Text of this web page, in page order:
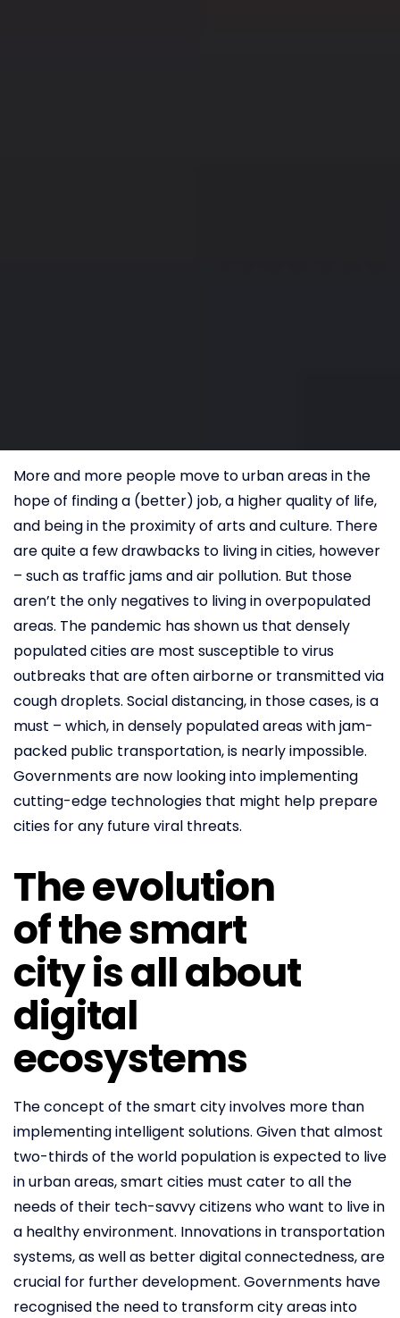
More and more people move to urban areas in the
hope of finding a (better) job, a higher quality of life,
and being in the proximity of arts and culture. There
are quite a few drawbacks to living in cities, however
– such as traffic jams and air pollution. But those
aren’t the only negatives to living in overpopulated
areas. The pandemic has shown us that densely
populated cities are most susceptible to virus
outbreaks that are often airborne or transmitted via
cough droplets. Social distancing, in those cases, is a
must – which, in densely populated areas with jam-
packed public transportation, is nearly impossible.
Governments are now looking into implementing
cutting-edge technologies that might help prepare
cities for any future viral threats.
The evolution
of the smart
city is all about
digital
ecosystems
The concept of the smart city involves more than
implementing intelligent solutions. Given that almost
two-thirds of the world population is expected to live
in urban areas, smart cities must cater to all the
needs of their tech-savvy citizens who want to live in
a healthy environment. Innovations in transportation
systems, as well as better digital connectedness, are
crucial for further development. Governments have
recognised the need to transform city areas into